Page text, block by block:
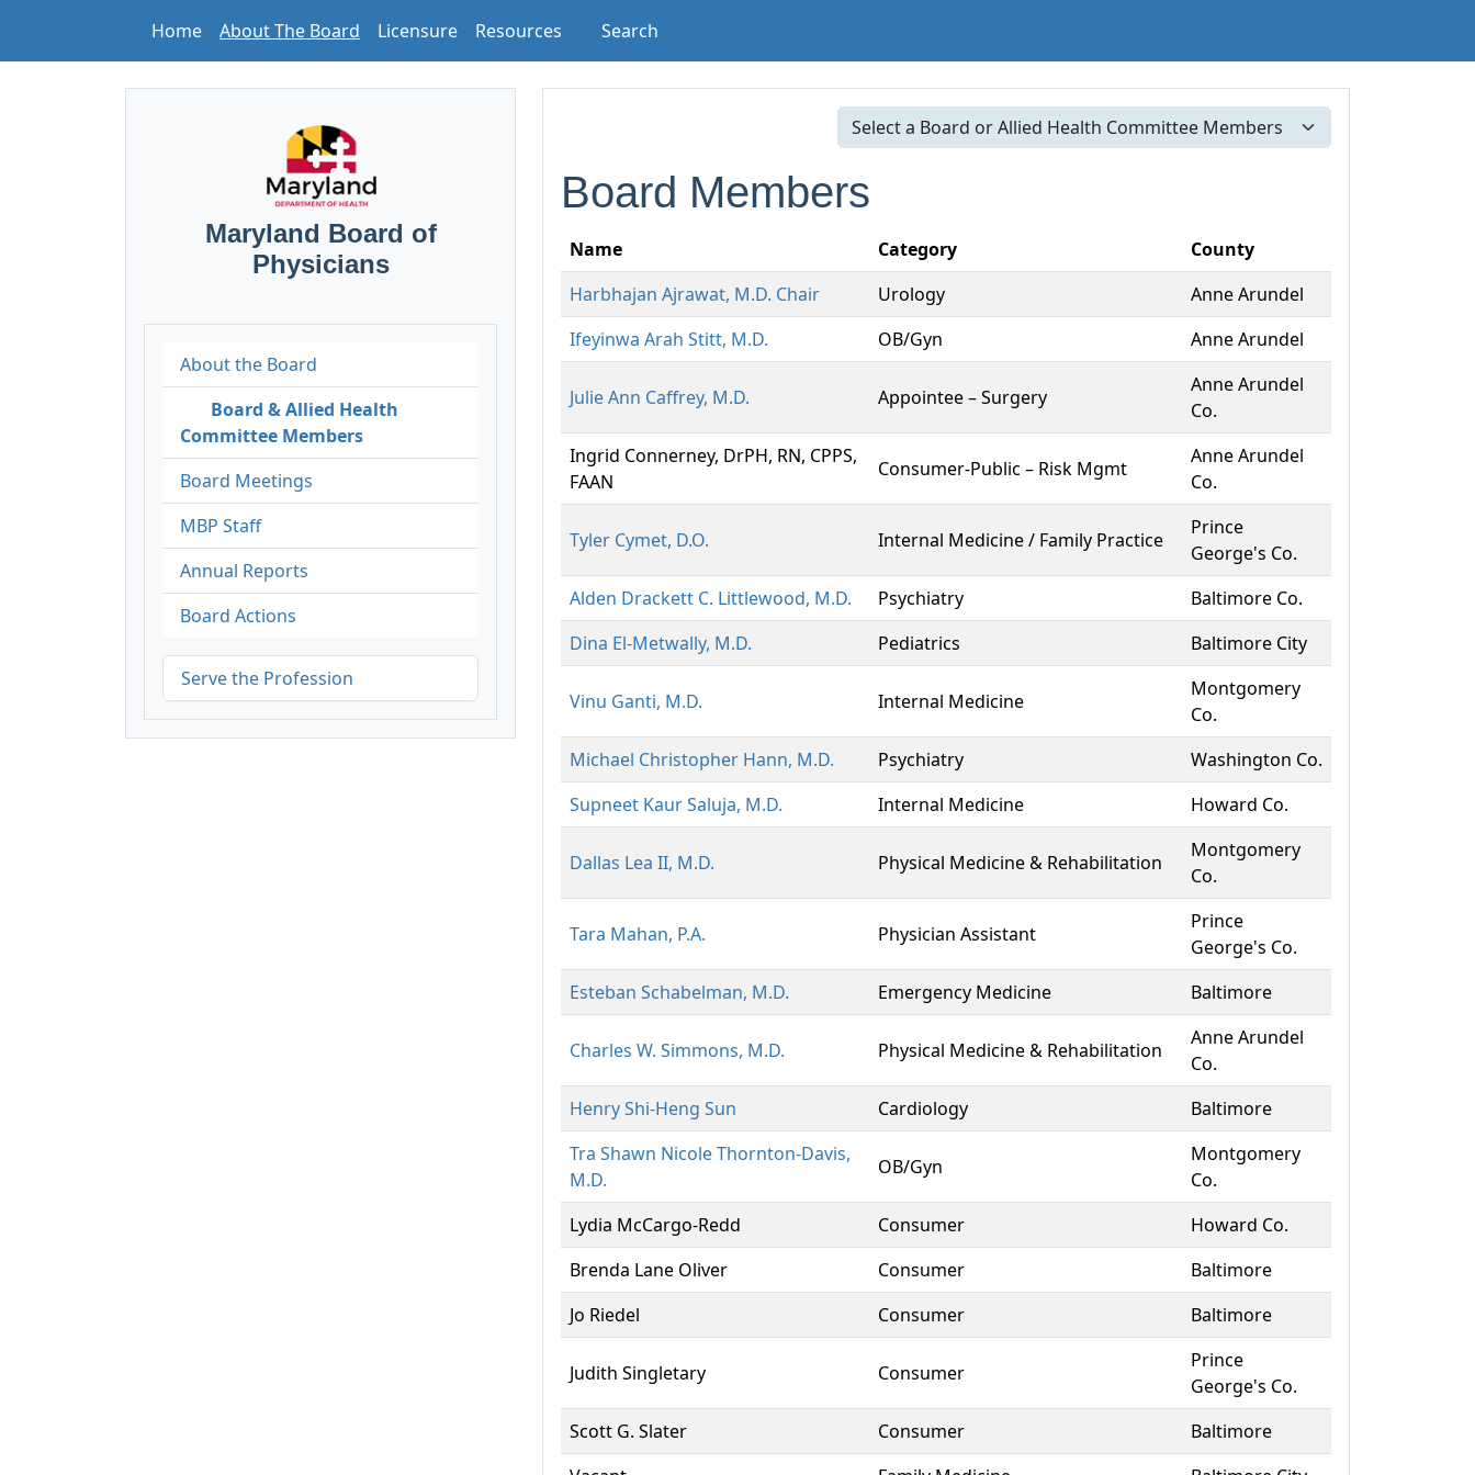
Home About The Board Licensure Resources Search
Maryland Board of
Physicians
About the Board
Board & Allied Health
Committee Members
Board Meetings
MBP Staff
Annual Reports
Board Actions
Serve the Profession
Board Members
Name Category
County
Harbhajan Ajrawat, M.D. Chair
Urology
Anne Arundel
Ifeyinwa Arah Stitt, M.D.
OB/Gyn Anne Arundel
Julie Ann Caffrey, M.D. Appointee – Surgery
Anne Arundel
Co.
Ingrid Connerney, DrPH, RN, CPPS,
FAAN
Consumer-Public – Risk Mgmt
Anne Arundel
Co.
Tyler Cymet, D.O. Internal Medicine / Family Practice
Prince
George's Co.
Alden Drackett C. Littlewood, M.D.
Psychiatry
Baltimore Co.
Dina El-Metwally, M.D.
Pediatrics Baltimore City
Vinu Ganti, M.D. Internal Medicine
Montgomery
Co.
Michael Christopher Hann, M.D.
Psychiatry
Washington Co.
Supneet Kaur Saluja, M.D.
Internal Medicine Howard Co.
Dallas Lea II, M.D. Physical Medicine & Rehabilitation
Montgomery
Co.
Tara Mahan, P.A. Physician Assistant
Prince
George's Co.
Esteban Schabelman, M.D.
Emergency Medicine Baltimore
Charles W. Simmons, M.D. Physical Medicine & Rehabilitation
Anne Arundel
Co.
Henry Shi-Heng Sun
Cardiology
Baltimore
Tra Shawn Nicole Thornton-Davis,
M.D.
OB/Gyn
Montgomery
Co.
Lydia McCargo-Redd
Consumer
Howard Co.
Brenda Lane Oliver
Consumer
Baltimore
Jo Riedel
Consumer Baltimore
Judith Singletary Consumer
Prince
George's Co.
Scott G. Slater
Consumer
Baltimore